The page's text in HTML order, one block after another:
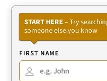
START HERE – Try
someone else you know
FIRST NAME